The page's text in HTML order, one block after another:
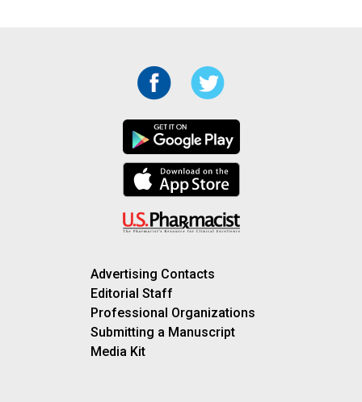
Advertising Contacts
Editorial Staff
Professional Organizations
Submitting a Manuscript
Media Kit